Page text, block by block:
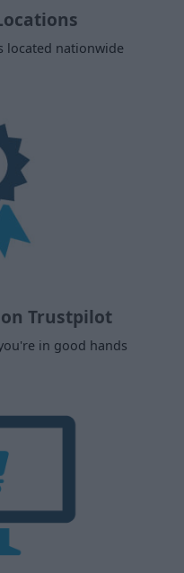
located nationwide
Trustpilot
in good hands